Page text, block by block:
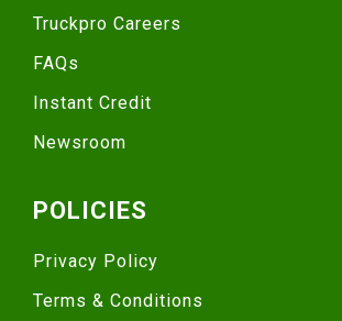
Truckpro Careers
FAQs
Instant Credit
Newsroom
POLICIES
Privacy Policy
Terms & Conditions